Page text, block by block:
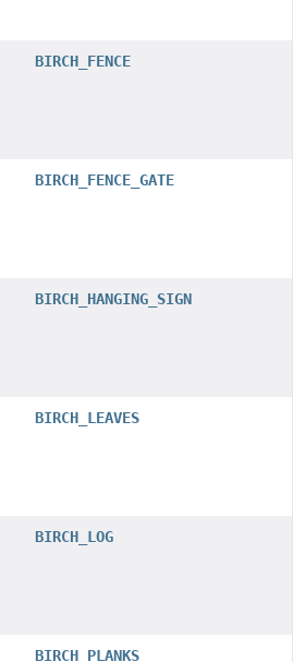
BIRCH_FENCE
BIRCH_FENCE_GATE
BIRCH_HANGING_SIGN
BIRCH_LEAVES
BIRCH_LOG
BIRCH_PLANKS